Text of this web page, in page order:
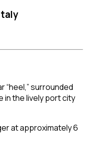
“heel,” surrounded
in the lively port city
at approximately 6